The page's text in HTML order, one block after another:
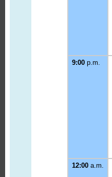
9:00 p.m.
12:00 a.m.